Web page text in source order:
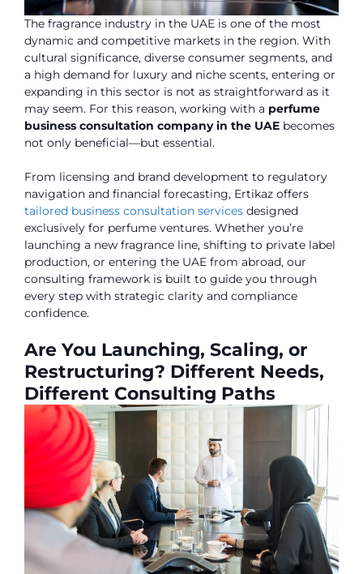
The fragrance industry in the UAE is one of the most
dynamic and competitive markets in the region. With
cultural significance, diverse consumer segments, and
a high demand for luxury and niche scents, entering or
expanding in this sector is not as straightforward as it
may seem. For this reason, working with a perfume
business consultation company in the UAE becomes
not only beneficial—but essential.
From licensing and brand development to regulatory
navigation and financial forecasting, Ertikaz offers
tailored business consultation services designed
exclusively for perfume ventures. Whether you’re
launching a new fragrance line, shifting to private label
production, or entering the UAE from abroad, our
consulting framework is built to guide you through
every step with strategic clarity and compliance
confidence.
Are You Launching, Scaling, or
Restructuring? Different Needs,
Different Consulting Paths